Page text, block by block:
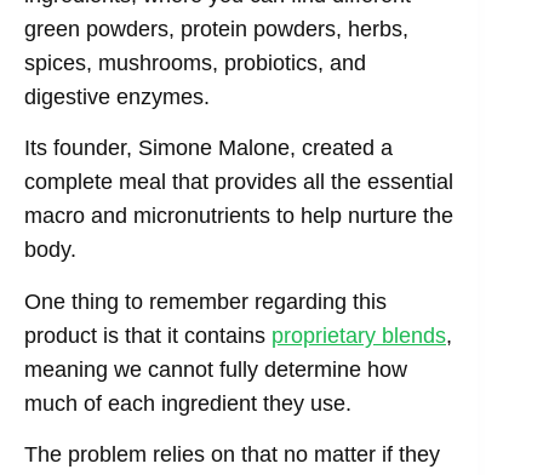
green powders, protein powders, herbs,
spices, mushrooms, probiotics, and
digestive enzymes.
Its founder, Simone Malone, created a
complete meal that provides all the essential
macro and micronutrients to help nurture the
body.
One thing to remember regarding this
product is that it contains proprietary blends,
meaning we cannot fully determine how
much of each ingredient they use.
The problem relies on that no matter if they